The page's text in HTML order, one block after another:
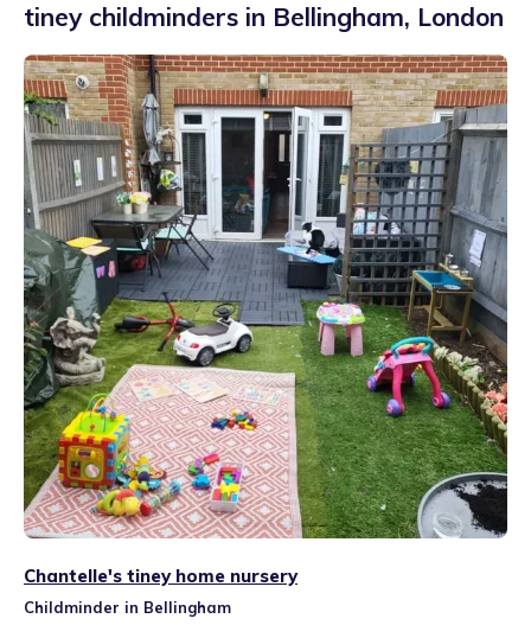
tiney childminders in Bellingham, London
Chantelle's tiney home nursery
Childminder in Bellingham